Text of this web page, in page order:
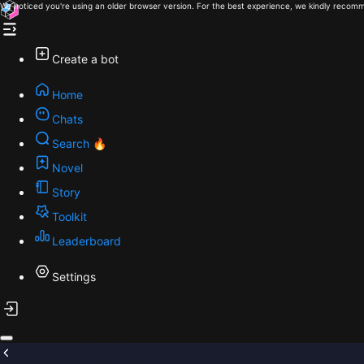
We noticed you're using an older browser version. For the best experience, we kindly
Create a bot
Home
Chats
Search 🔥
Novel
Story
Toolkit
Leaderboard
Settings